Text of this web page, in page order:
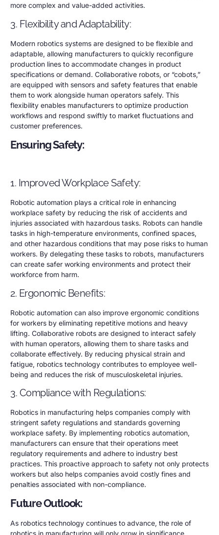
more complex and value-added activities.
3. Flexibility and Adaptability:
Modern robotics systems are designed to be flexible and
adaptable, allowing manufacturers to quickly reconfigure
production lines to accommodate changes in product
specifications or demand. Collaborative robots, or “cobots,”
are equipped with sensors and safety features that enable
them to work alongside human operators safely. This
flexibility enables manufacturers to optimize production
workflows and respond swiftly to market fluctuations and
customer preferences.
Ensuring Safety:
1. Improved Workplace Safety:
Robotic automation plays a critical role in enhancing
workplace safety by reducing the risk of accidents and
injuries associated with hazardous tasks. Robots can handle
tasks in high-temperature environments, confined spaces,
and other hazardous conditions that may pose risks to human
workers. By delegating these tasks to robots, manufacturers
can create safer working environments and protect their
workforce from harm.
2. Ergonomic Benefits:
Robotic automation can also improve ergonomic conditions
for workers by eliminating repetitive motions and heavy
lifting. Collaborative robots are designed to interact safely
with human operators, allowing them to share tasks and
collaborate effectively. By reducing physical strain and
fatigue, robotics technology contributes to employee well-
being and reduces the risk of musculoskeletal injuries.
3. Compliance with Regulations:
Robotics in manufacturing helps companies comply with
stringent safety regulations and standards governing
workplace safety. By implementing robotics automation,
manufacturers can ensure that their operations meet
regulatory requirements and adhere to industry best
practices. This proactive approach to safety not only protects
workers but also helps companies avoid costly fines and
penalties associated with non-compliance.
Future Outlook:
As robotics technology continues to advance, the role of